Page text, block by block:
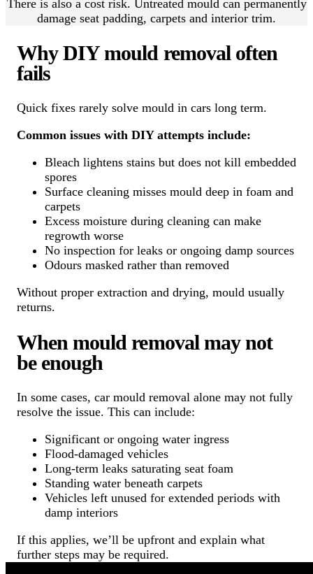
There is also a cost risk. Untreated mould can permanently
damage seat padding, carpets and interior trim.
Why DIY mould removal often
fails
Quick fixes rarely solve mould in cars long term.
Common issues with DIY attempts include:
Bleach lightens stains but does not kill embedded
spores
Surface cleaning misses mould deep in foam and
carpets
Excess moisture during cleaning can make
regrowth worse
No inspection for leaks or ongoing damp sources
Odours masked rather than removed
Without proper extraction and drying, mould usually
returns.
When mould removal may not
be enough
In some cases, car mould removal alone may not fully
resolve the issue. This can include:
Significant or ongoing water ingress
Flood-damaged vehicles
Long-term leaks saturating seat foam
Standing water beneath carpets
Vehicles left unused for extended periods with
damp interiors
If this applies, we’ll be upfront and explain what
further steps may be required.